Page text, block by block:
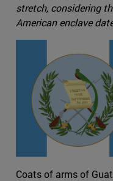
stretch, considering
American enclave
Coats of arms of